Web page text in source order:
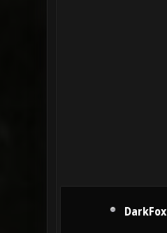
DarkFox